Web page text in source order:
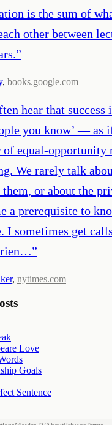
is the sum of
other between
”
, books.google.com
hear that success
you know’ — as
of equal-opportunity
We rarely talk
them, or about the
a prerequisite to
I sometimes get
”
, nytimes.com
Love
Goals
Sentence